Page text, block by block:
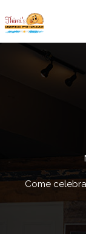
Come